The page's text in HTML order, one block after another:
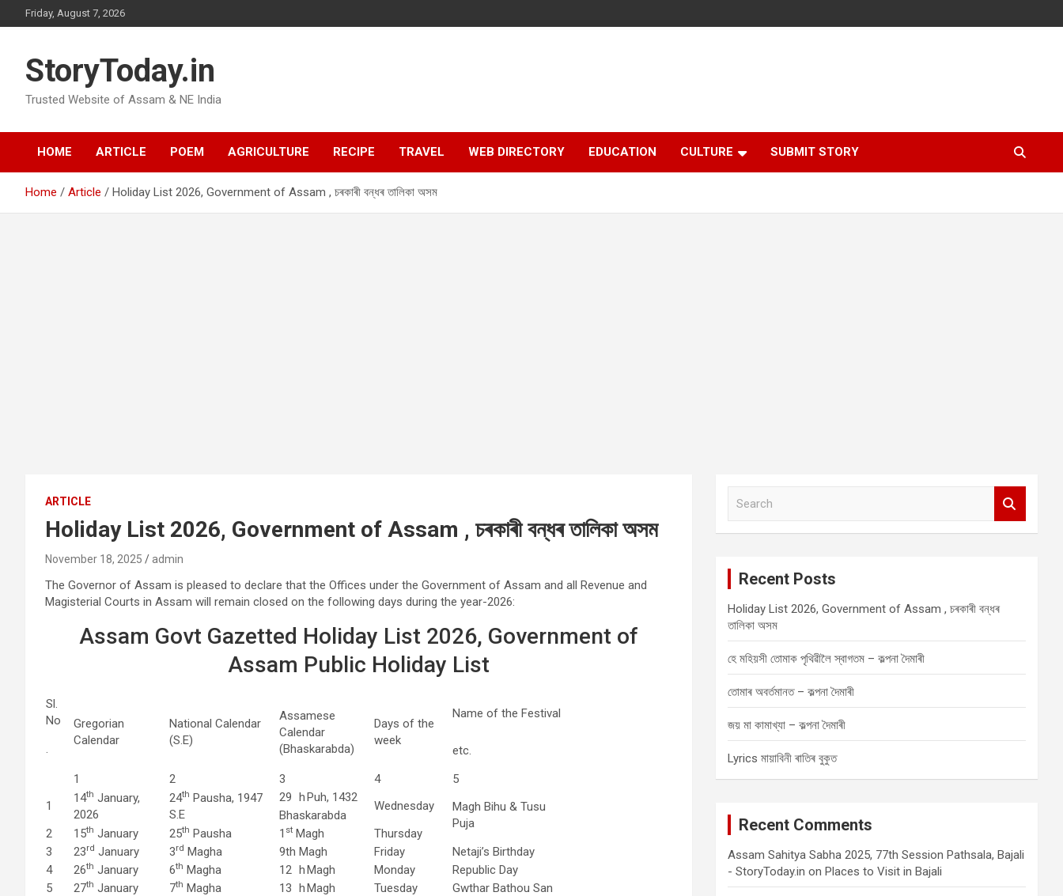
to
Friday, August 7, 2026
StoryToday.in
Trusted Website of Assam & NE India
HOME ARTICLE POEM AGRICULTURE RECIPE TRAVEL WEB DIRECTORY EDUCATION CULTURE SUBMIT STORY
Home Article Holiday List 2026, Government of Assam , চৰকাৰী বন্ধৰ তালিকা অসম
ARTICLE
Holiday List 2026, Government of Assam , চৰকাৰী বন্ধৰ তালিকা অসম
November 18, 2025 admin
The Governor of Assam is pleased to declare that the Offices under the Government of Assam and all Revenue and
Magisterial Courts in Assam will remain closed on the following days during the year-2026:
Assam Govt Gazetted Holiday List 2026, Government of
Assam Public Holiday List
Sl.
No
.
Gregorian
Calendar
National Calendar
(S.E)
Assamese
Calendar
(Bhaskarabda)
Days of the
week
Name of the Festival
etc.
1
2 3 4
5
1
14th January,
2026
24th Pausha, 1947
S.E
29 hPuh, 1432
Wednesday
Magh Bihu & Tusu
Puja
Bhaskarabda
2
15th January 25th Pausha 1 st Magh
Thursday
3
23rd January 3rd Magha 9th Magh Friday
Netaji’s Birthday
4
26th January 6th Magha 12 hMagh Monday
Republic Day
5
27th January 7th Magha 13 hMagh Tuesday
Gwthar Bathou San
Recent Posts
Holiday List 2026, Government of Assam , চৰকাৰী বন্ধৰ
তালিকা অসম
হে মহিয়সী তোমাক পৃথিৱীলৈ স্বাগতম – কল্পনা দৈমাৰী
তোমাৰ অবৰ্তমানত – কল্পনা দৈমাৰী
জয় মা কামাখ্যা – কল্পনা দৈমাৰী
Lyrics মায়াবিনী ৰাতিৰ বুকুত
Recent Comments
Assam Sahitya Sabha 2025, 77th Session Pathsala, Bajali
- StoryToday.in onPlaces to Visit in Bajali